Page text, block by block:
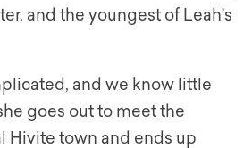
and the youngest of Leah’s
and we know little
goes out to meet the
Hivite town and ends up